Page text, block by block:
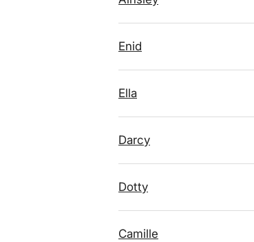
Enid
Ella
Darcy
Dotty
Camille